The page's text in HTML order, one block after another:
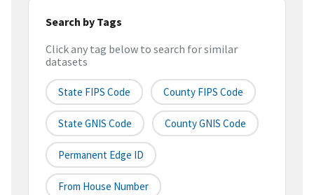
Search by Tags
Click any tag below to search for similar
datasets
State FIPS Code County FIPS Code
State GNIS Code County GNIS Code
Permanent Edge ID
From House Number